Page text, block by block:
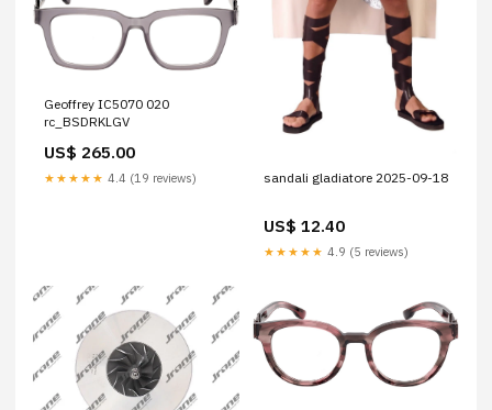
Geoffrey IC5070 020
rc_BSDRKLGV
US$ 265.00
★★★★★ 4.4 (19 reviews) sandali gladiatore 2025-09-18
US$ 12.40
★★★★★ 4.9 (5 reviews)